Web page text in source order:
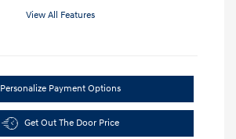
View All Features
Personalize Payment Options
Get Out The Door Price